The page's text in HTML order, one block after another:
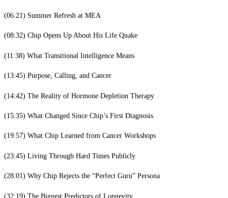
(06:21) Summer Refresh at MEA
(08:32) Chip Opens Up About His Life Quake
(11:38) What Transitional Intelligence Means
(13:45) Purpose, Calling, and Cancer
(14:42) The Reality of Hormone Depletion Therapy
(15:35) What Changed Since Chip’s First Diagnosis
(19:57) What Chip Learned from Cancer Workshops
(23:45) Living Through Hard Times Publicly
(28:01) Why Chip Rejects the “Perfect Guru” Persona
(32:19) The Biggest Predictors of Longevity